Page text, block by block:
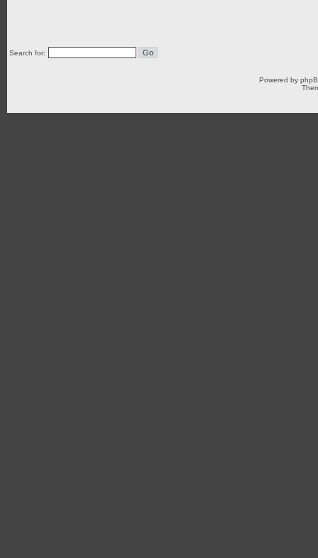
Search for:
Powered by